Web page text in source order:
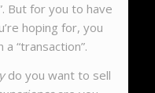
But for you to have
hoping for, you
“transaction”.
do you want to sell